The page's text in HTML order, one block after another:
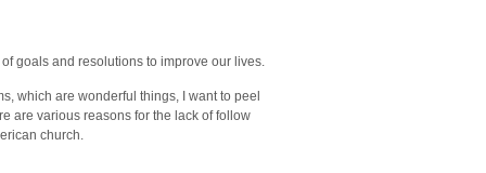
goals and resolutions to improve our lives.
which are wonderful things, I want to peel
are various reasons for the lack of follow
church.